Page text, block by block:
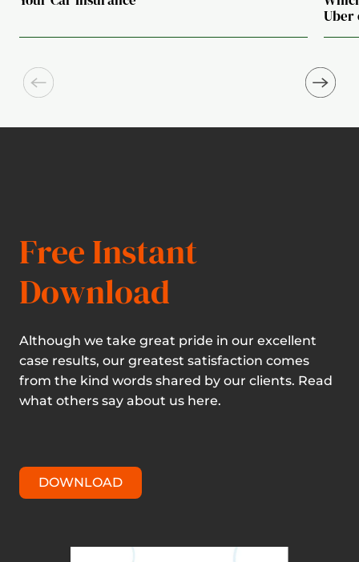
Uber
Free Instant
Download
Although we take great pride in our excellent
case results, our greatest satisfaction comes
from the kind words shared by our clients. Read
what others say about us here.
DOWNLOAD